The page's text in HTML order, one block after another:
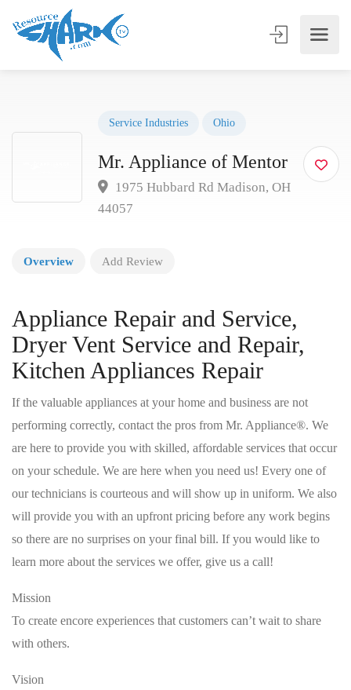
Service Industries Ohio
Mr. Appliance of Mentor
1975 Hubbard Rd Madison, OH
44057
Overview Add Review
Appliance Repair and Service,
Dryer Vent Service and Repair,
Kitchen Appliances Repair
If the valuable appliances at your home and business are not
performing correctly, contact the pros from Mr. Appliance®. We
are here to provide you with skilled, affordable services that occur
on your schedule. We are here when you need us! Every one of
our technicians is courteous and will show up in uniform. We also
will provide you with an upfront pricing before any work begins
so there are no surprises on your final bill. If you would like to
learn more about the services we offer, give us a call!
Mission
To create encore experiences that customers can’t wait to share
with others.
Vision